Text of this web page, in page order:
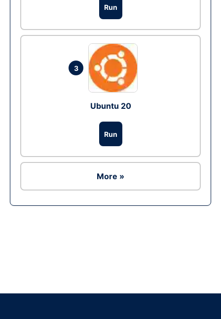
Run
3
Ubuntu 20
Run
More »